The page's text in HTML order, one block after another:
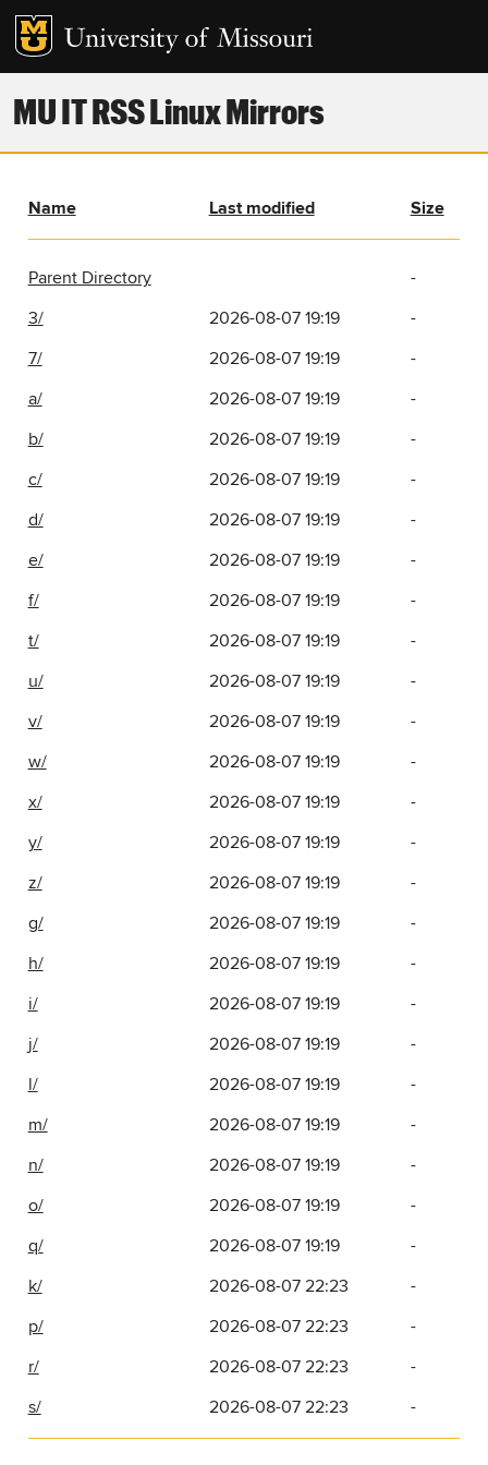
MU IT RSS Linux Mirrors
Name Last modified Size
Parent Directory
-
3/
2026-08-07 19:19
-
7/
2026-08-07 19:19
-
a/
2026-08-07 19:19
-
b/
2026-08-07 19:19
-
c/
2026-08-07 19:19
-
d/
2026-08-07 19:19
-
e/
2026-08-07 19:19
-
f/
2026-08-07 19:19
-
t/
2026-08-07 19:19
-
u/
2026-08-07 19:19
-
v/
2026-08-07 19:19
-
w/
2026-08-07 19:19
-
x/
2026-08-07 19:19
-
y/
2026-08-07 19:19
-
z/
2026-08-07 19:19
-
g/
2026-08-07 19:19
-
h/
2026-08-07 19:19
-
i/
2026-08-07 19:19
-
j/
2026-08-07 19:19
-
l/
2026-08-07 19:19
-
m/
2026-08-07 19:19
-
n/
2026-08-07 19:19
-
o/
2026-08-07 19:19
-
q/
2026-08-07 19:19
-
k/
2026-08-07 22:23
-
p/
2026-08-07 22:23
-
r/
2026-08-07 22:23
-
s/
2026-08-07 22:23 -